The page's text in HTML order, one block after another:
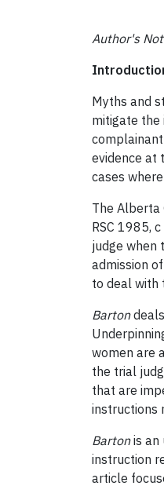
Author's
Myths and
mitigate the
evidence at
cases
The Alberta
RSC 1985,
judge when
admission
to deal with
Barton
women are
the trial
that are
instructions
Bartonis an
instruction
article